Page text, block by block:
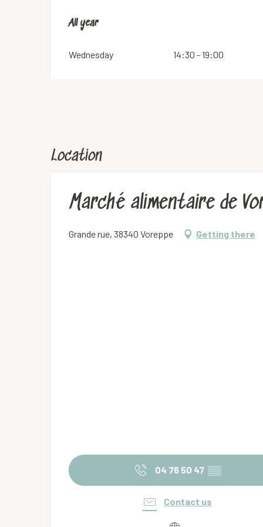
All year
All year
Wednesday 14:30 - 19:00
Location
Marché alimentaire de
Grande rue, 38340 Voreppe Getting there
04 76 50 47 ▒▒
Contact us